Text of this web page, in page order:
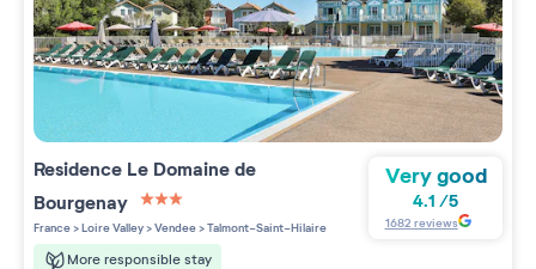
Residence Le Domaine de
Bourgenay
3 étoiles sur 5
France>Loire Valley>Vendee>Talmont-Saint-Hilaire
More responsible stay
Very good
4.1 /5
1682 reviews